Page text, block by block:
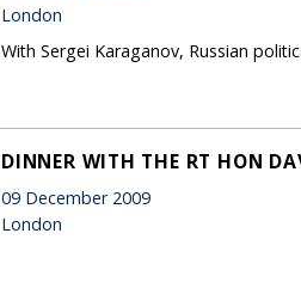
London
With Sergei Karaganov, Russian
DINNER WITH THE RT HON
09 December 2009
London